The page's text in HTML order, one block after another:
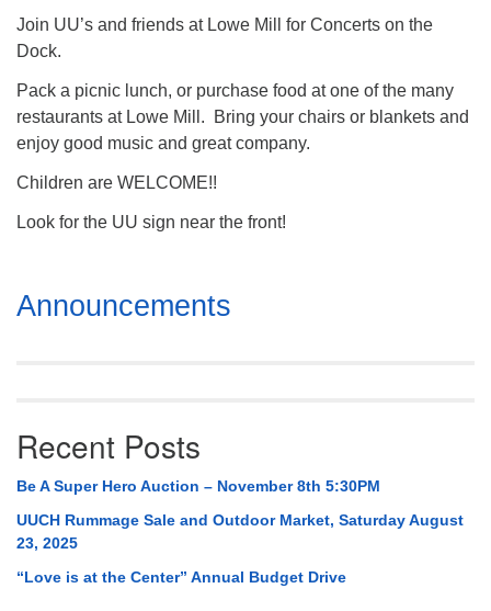
Join UU’s and friends at Lowe Mill for Concerts on the
Dock.
Pack a picnic lunch, or purchase food at one of the many
restaurants at Lowe Mill. Bring your chairs or blankets and
enjoy good music and great company.
Children are WELCOME!!
Look for the UU sign near the front!
Section
Navigation
Announcements
Recent Posts
Be A Super Hero Auction – November 8th 5:30PM
UUCH Rummage Sale and Outdoor Market, Saturday August
23, 2025
“Love is at the Center” Annual Budget Drive